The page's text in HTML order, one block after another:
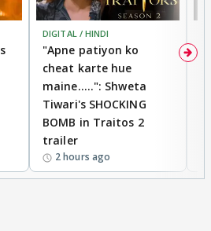
DIGITAL / HINDI
"Apne patiyon ko
cheat karte hue
maine.....": Shweta
Tiwari's SHOCKING
BOMB in Traitos 2
trailer
2 hours ago